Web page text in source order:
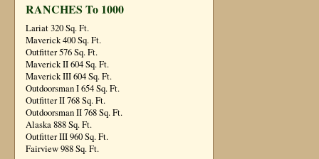
RANCHES To 1000
Lariat 320 Sq. Ft.
Maverick 400 Sq. Ft.
Outfitter 576 Sq. Ft.
Maverick II 604 Sq. Ft.
Maverick III 604 Sq. Ft.
Outdoorsman I 654 Sq. Ft.
Outfitter II 768 Sq. Ft.
Outdoorsman II 768 Sq. Ft.
Alaska 888 Sq. Ft.
Outfitter III 960 Sq. Ft.
Fairview 988 Sq. Ft.